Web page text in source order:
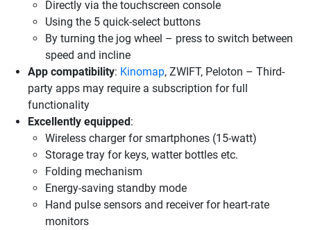
Directly via the touchscreen console
Using the 5 quick-select buttons
By turning the jog wheel – press to switch between
speed and incline
App compatibility: Kinomap, ZWIFT, Peloton – Third-
party apps may require a subscription for full
functionality
Excellently equipped:
Wireless charger for smartphones (15-watt)
Storage tray for keys, watter bottles etc.
Folding mechanism
Energy-saving standby mode
Hand pulse sensors and receiver for heart-rate
monitors